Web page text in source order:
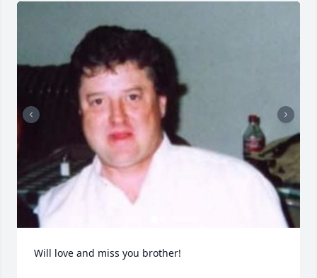
Will love and miss you brother!